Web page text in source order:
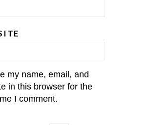
my name, email, and
in this browser for the
I comment.